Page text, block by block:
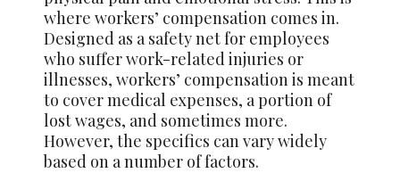
where workers’ compensation comes in.
Designed as a safety net for employees
who suffer work-related injuries or
illnesses, workers’ compensation is meant
to cover medical expenses, a portion of
lost wages, and sometimes more.
However, the specifics can vary widely
based on a number of factors.